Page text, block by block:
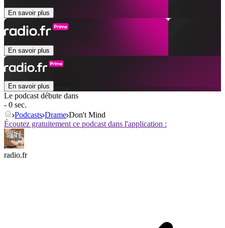
En savoir plus
En savoir plus
En savoir plus
Le podcast débute dans
- 0 sec.
Podcasts Drame Don't Mind
Écoutez gratuitement ce podcast dans l'application :
radio.fr